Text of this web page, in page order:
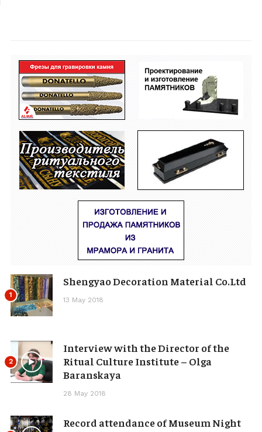
1
Shengyao Decoration Material Co.Ltd
13 May 2018
2
Interview with the Director of the
Ritual Culture Institute – Olga
Baranskaya
28 May 2018
Record attendance of Museum Night